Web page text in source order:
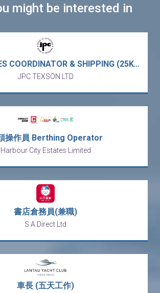
might be interested in
SENIOR SALES COORDINATOR & SHIPPING (25K-30K X 13) - European MNC Electronic & Electrical Components trading APAC market (Kowloon Bay)
JPC TEXSON LTD
操作員 Berthing Operator
Harbour City Estates Limited
書店倉務員(兼職)
S A Direct Ltd
車長 (五天工作)